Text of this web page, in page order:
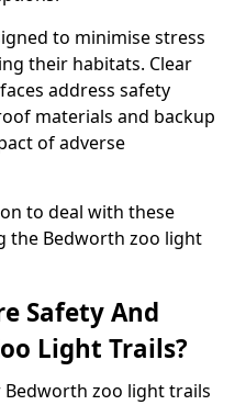
to minimise stress
their habitats. Clear
address safety
materials and backup
of adverse
to deal with these
the Bedworth zoo light
Safety And
Light Trails?
Bedworth zoo light trails